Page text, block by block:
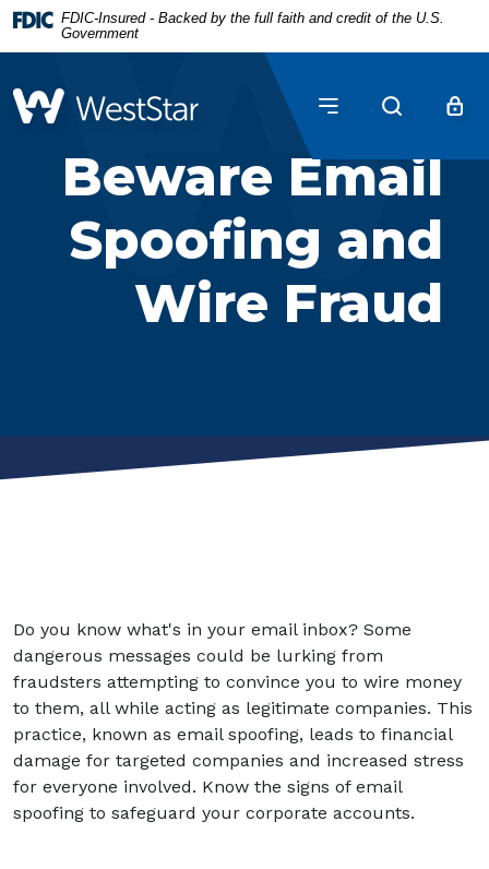
Home
main
content
Download
Acrobat
5.0
FDIC-Insured - Backed by the full faith and credit of the U.S.
Government
WestStar Bank
Beware Email
Spoofing and
Wire Fraud
Do you know what's in your email inbox? Some
dangerous messages could be lurking from
fraudsters attempting to convince you to wire money
to them, all while acting as legitimate companies. This
practice, known as email spoofing, leads to financial
damage for targeted companies and increased stress
for everyone involved. Know the signs of email
spoofing to safeguard your corporate accounts.